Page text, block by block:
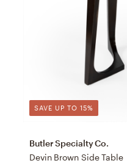
SAVE UP TO 15%
Butler Specialty Co.
Devin Brown Side Table